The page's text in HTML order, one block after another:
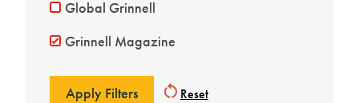
Global Grinnell
Grinnell Magazine
Reset